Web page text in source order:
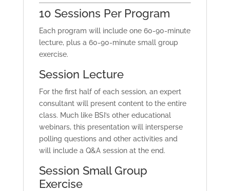
10 Sessions Per Program
Each program will include one 60-90-minute
lecture, plus a 60-90-minute small group
exercise.
Session Lecture
For the first half of each session, an expert
consultant will present content to the entire
class. Much like BSI’s other educational
webinars, this presentation will intersperse
polling questions and other activities and
will include a Q&A session at the end.
Session Small Group
Exercise